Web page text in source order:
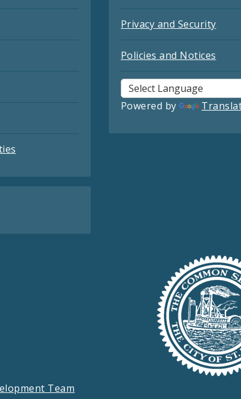
Privacy and Security
Policies and Notices
Powered by
Team